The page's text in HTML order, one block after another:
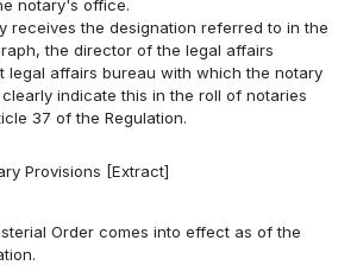
notary's office.
receives the designation referred to in the
the director of the legal affairs
legal affairs bureau with which the notary
indicate this in the roll of notaries
37 of the Regulation.
Provisions [Extract]
Order comes into effect as of the